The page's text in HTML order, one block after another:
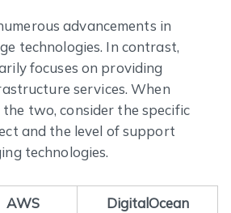
advancements in
technologies. In contrast,
focuses on providing
services. When
two, consider the specific
and the level of support
technologies.
AWS DigitalOcean